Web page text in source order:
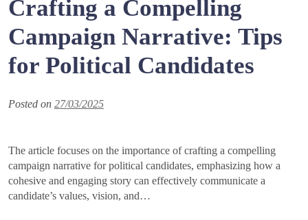
Crafting a Compelling
Campaign Narrative: Tips
for Political Candidates
Posted on 27/03/2025
The article focuses on the importance of crafting a compelling
campaign narrative for political candidates, emphasizing how a
cohesive and engaging story can effectively communicate a
candidate’s values, vision, and…